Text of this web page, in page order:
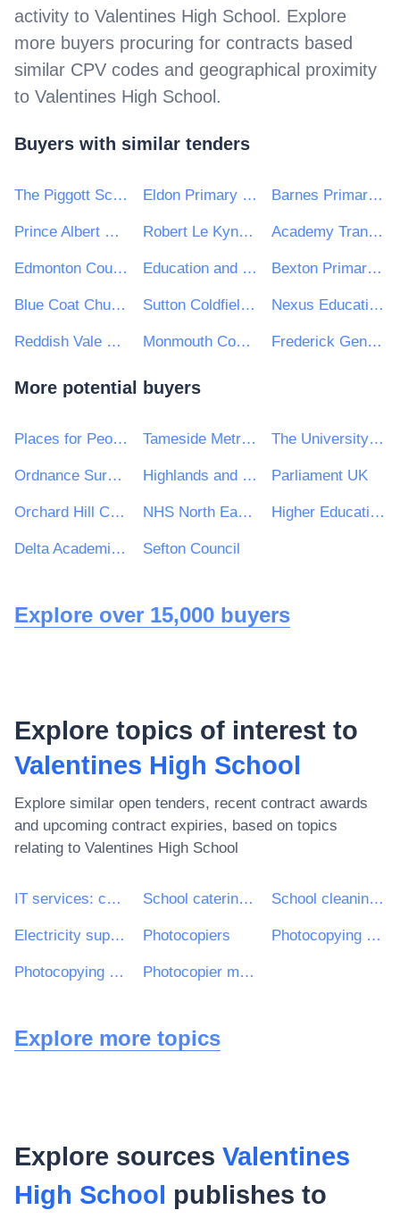
activity to Valentines High School. Explore
more buyers procuring for contracts based
similar CPV codes and geographical proximity
to Valentines High School.
Buyers with similar tenders
The Piggott School Eldon Primary School Barnes Primary School
Prince Albert Community Trust Robert Le Kyng Primary School Academy Transformation Trust
Edmonton County High School Education and Leadership Trust Bexton Primary School
Blue Coat Church of England Academy Sutton Coldfield Grammar School for Girls Nexus Education Schools Trust
Reddish Vale High School Monmouth Comprehensive School Frederick Gent School
More potential buyers
Places for People Group Ltd Tameside Metropolitan Borough Council The University of Kent
Ordnance Survey Highlands and Islands Airports Ltd Parliament UK
Orchard Hill College Academy Trust NHS North East Lincolnshire Clinical Commissioning Group Higher Education Authority
Delta Academies Trust Sefton Council
Explore over 15,000 buyers
Explore topics of interest to
Valentines High School
Explore similar open tenders, recent contract awards
and upcoming contract expiries, based on topics
relating to Valentines High School
IT services: consulting, software development, Internet and support School catering services School cleaning services
Electricity supplies Photocopiers Photocopying equipment
Photocopying services Photocopier maintenance services
Explore more topics
Explore sources Valentines
High School publishes to